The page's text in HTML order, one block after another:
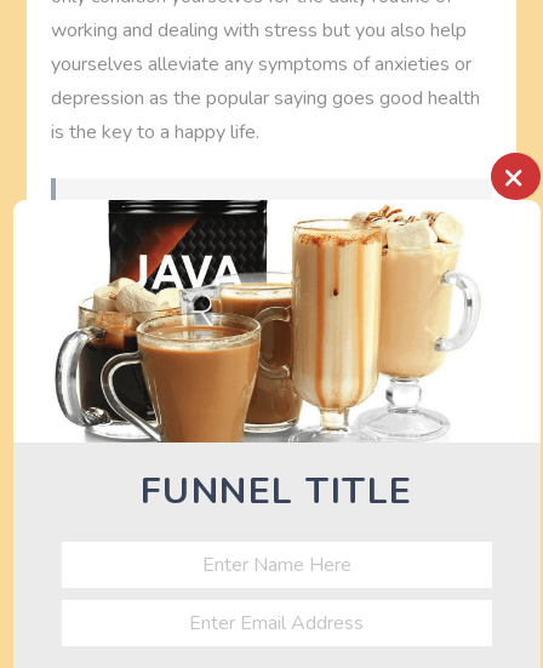
working and dealing with stress but you also help
yourselves alleviate any symptoms of anxieties or
depression as the popular saying goes good health
is the key to a happy life.
See also Jll Fitness Treadmills Buying
Guide - Compare Treadmills
Possibly related posts:
(automatically generated)
Related posts on
fitness equipment
G5 Cable Motion Gym
Related posts on
Fitness World
G5 Cable Motion Gym…
×
FUNNEL TITLE